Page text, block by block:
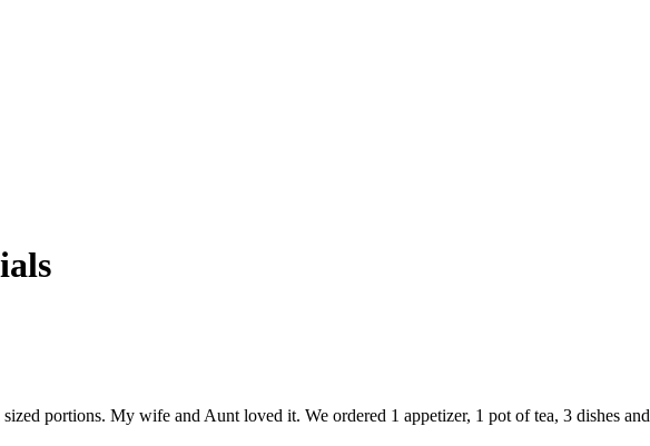
portions. My wife and Aunt loved it. We ordered 1 appetizer, 1 pot of tea, 3 dishes and